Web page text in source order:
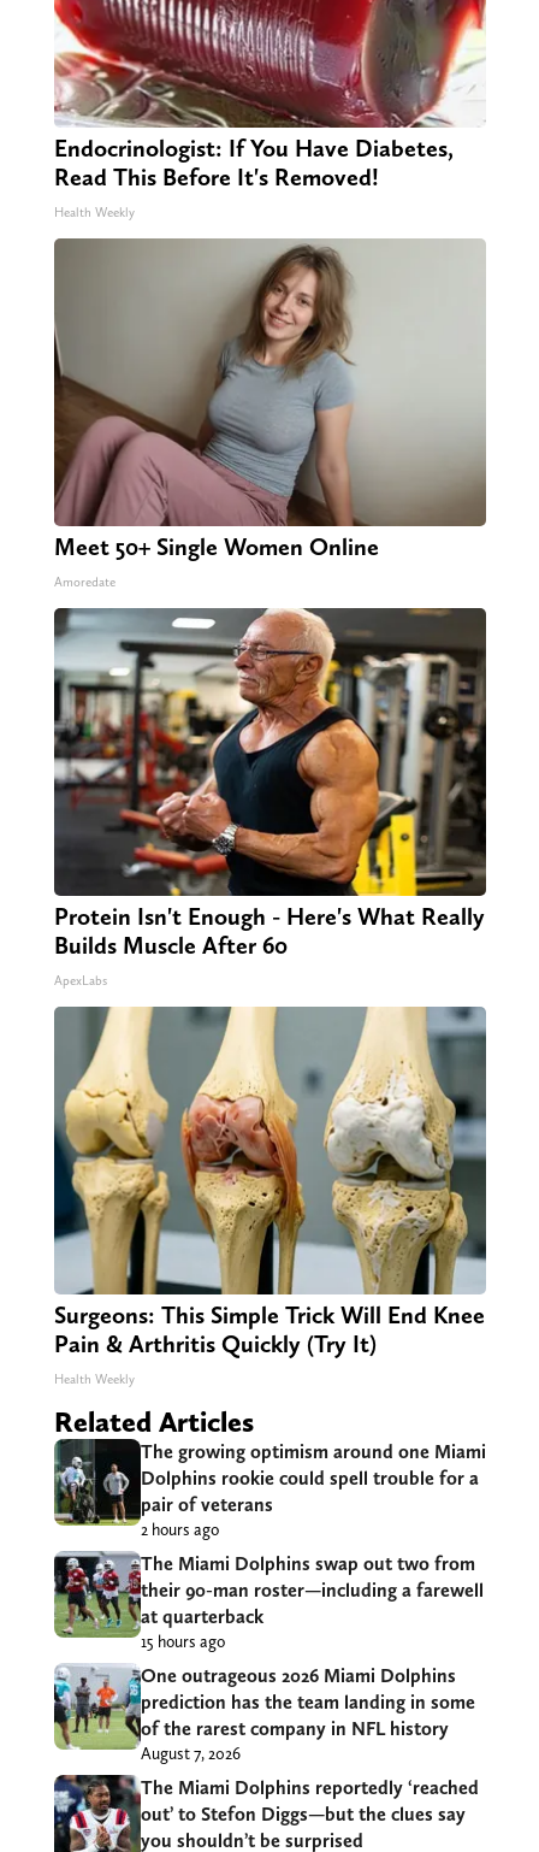
Endocrinologist: If You Have Diabetes,
Read This Before It's Removed!
Health Weekly
Meet 50+ Single Women Online
Amoredate
Protein Isn't Enough - Here's What Really
Builds Muscle After 60
ApexLabs
Surgeons: This Simple Trick Will End Knee
Pain & Arthritis Quickly (Try It)
Health Weekly
Related Articles
The growing optimism around one Miami
Dolphins rookie could spell trouble for a
pair of veterans
2 hours ago
The Miami Dolphins swap out two from
their 90-man roster—including a farewell
at quarterback
15 hours ago
One outrageous 2026 Miami Dolphins
prediction has the team landing in some
of the rarest company in NFL history
August 7, 2026
The Miami Dolphins reportedly ‘reached
out’ to Stefon Diggs—but the clues say
you shouldn’t be surprised